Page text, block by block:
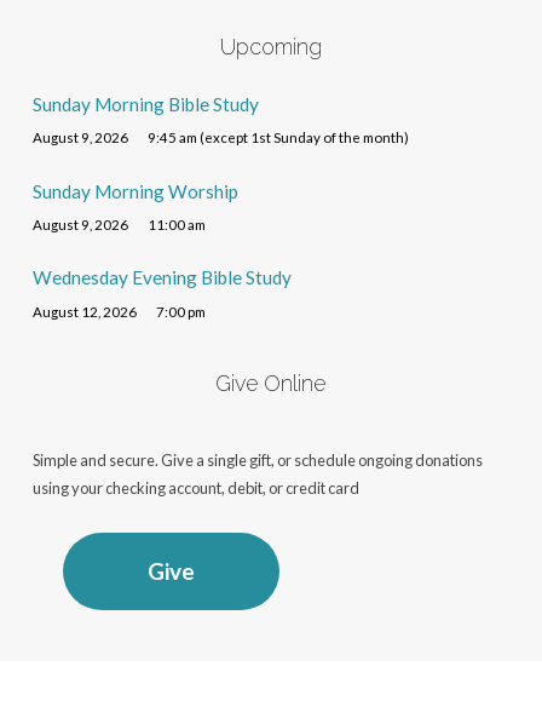
Upcoming
Sunday Morning Bible Study
August 9, 2026 9:45 am (except 1st Sunday of the month)
Sunday Morning Worship
August 9, 2026 11:00 am
Wednesday Evening Bible Study
August 12, 2026 7:00 pm
Give Online
Simple and secure. Give a single gift, or schedule ongoing donations
using your checking account, debit, or credit card
Give